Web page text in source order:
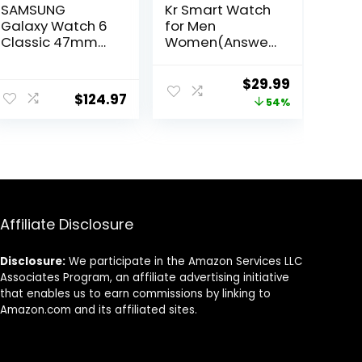
SAMSUNG
Galaxy Watch 6
Classic 47mm
Rotating Bezel,
Fitness Tracker,
$124.97
Kr Smart Watch
for Men
Women(Answer
Calls),1.32″Semi-
AMOLED TouchOriginal
price
$29.99Current
price
54%
Affiliate Disclosure
Disclosure: We participate in the Amazon Services LLC
Associates Program, an affiliate advertising initiative
that enables us to earn commissions by linking to
Amazon.com and its affiliated sites.